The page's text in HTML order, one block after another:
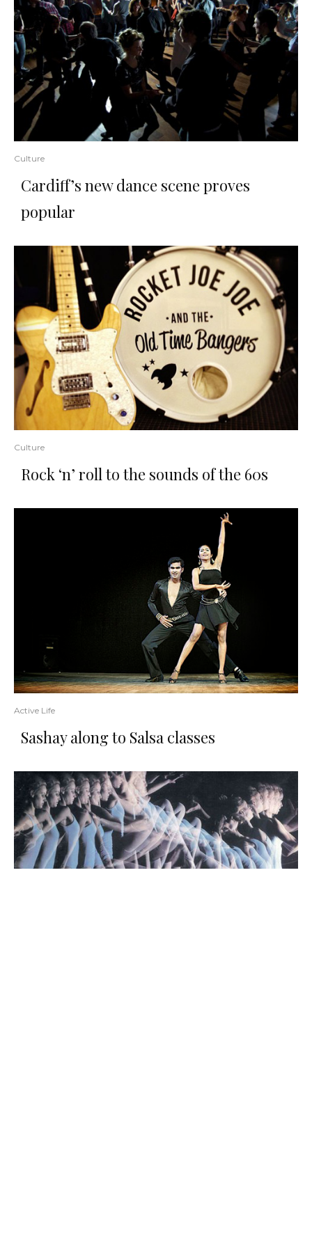
Culture
Cardiff’s new dance scene proves
popular
Culture
Rock ‘n’ roll to the sounds of the 60s
Active Life
Sashay along to Salsa classes